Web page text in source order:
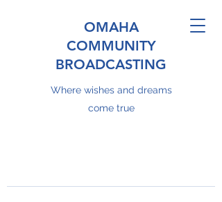
OMAHA
COMMUNITY
BROADCASTING
Where wishes and dreams
come true